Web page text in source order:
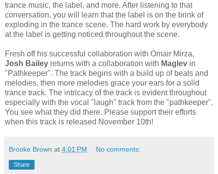
trance music, the label, and more. After listening to that
conversation, you will learn that the label is on the brink of
exploding in the trance scene. The hard work by everybody
at the label is getting noticed throughout the scene.
Fresh off his successful collaboration with Omair Mirza,
Josh Bailey returns with a collaboration with Maglev in
"Pathkeeper". The track begins with a build up of beats and
melodies, then more melodies grace your ears for a solid
trance track. The intricacy of the track is evident throughout
especially with the vocal "laugh" track from the "pathkeeper".
You see what they did there. Please support their efforts
when this track is released November 10th!
Brooke Brown at 4:01 PM No comments:
Share